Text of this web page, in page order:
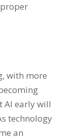
with more
AI early will
technology
an